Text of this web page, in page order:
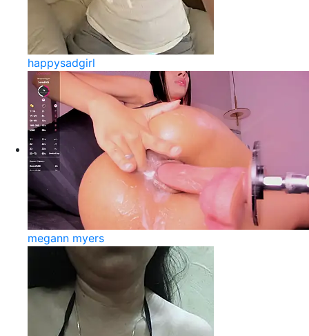
happysadgirl
megann myers